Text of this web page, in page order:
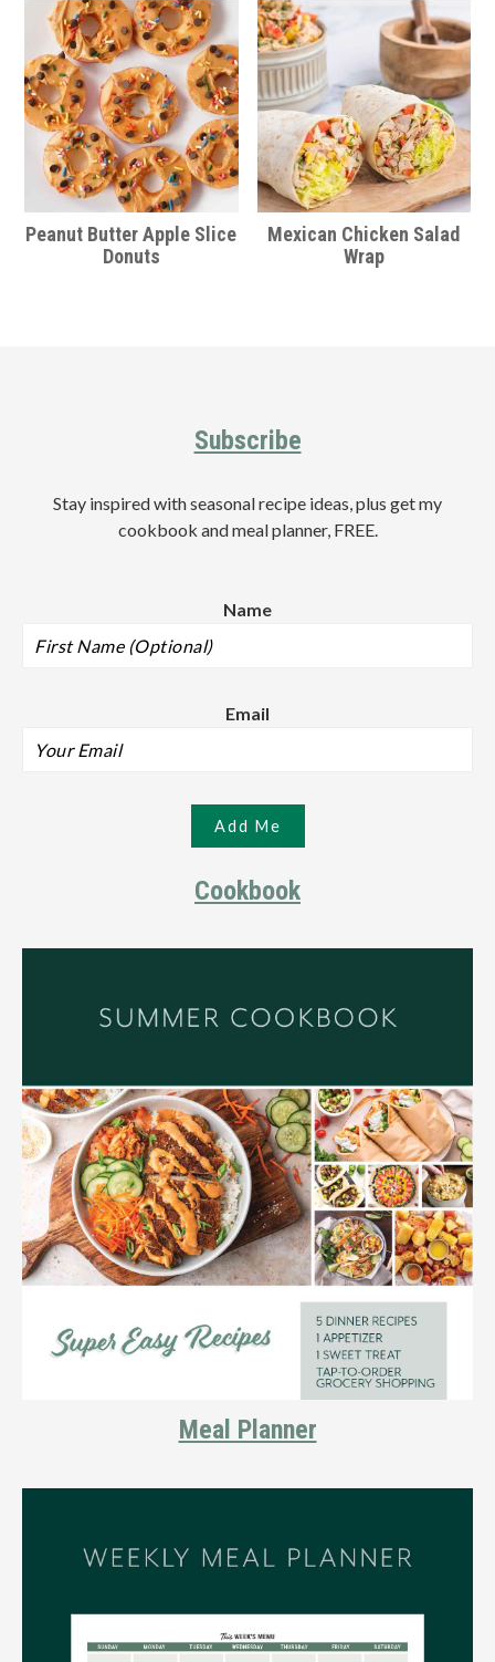
Peanut Butter Apple Slice
Donuts
Mexican Chicken Salad
Wrap
Subscribe
Stay inspired with seasonal recipe ideas, plus get my
cookbook and meal planner, FREE.
Name
Email
Cookbook
Meal Planner